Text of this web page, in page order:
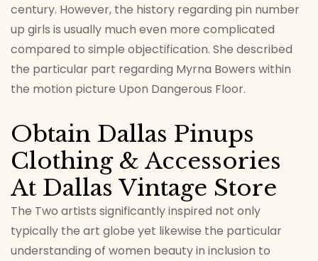
century. However, the history regarding pin number
up girls is usually much even more complicated
compared to simple objectification. She described
the particular part regarding Myrna Bowers within
the motion picture Upon Dangerous Floor.
Obtain Dallas Pinups
Clothing & Accessories
At Dallas Vintage Store
The Two artists significantly inspired not only
typically the art globe yet likewise the particular
understanding of women beauty in inclusion to